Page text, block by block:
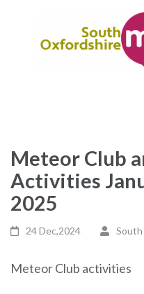
content
Meteor Club
Activities
2025
24 Dec,2024
Meteor Club activities